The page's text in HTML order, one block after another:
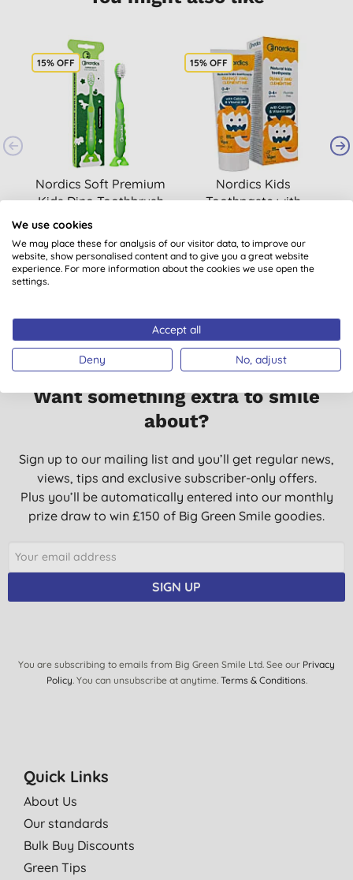
15% OFF
Nordics Soft Premium
Kids Dino Toothbrush
- Green
£2.64
BUY
15% OFF
Nordics Kids
Toothpaste with
£2.98
BUY
Want something extra to smile
about?
Sign up to our mailing list and you’ll get regular news,
views, tips and exclusive subscriber-only offers.
Plus you’ll be automatically entered into our monthly
prize draw to win £150 of Big Green Smile goodies.
SIGN UP
You are subscribing to emails from Big Green Smile Ltd. See our Privacy
Policy. You can unsubscribe at anytime. Terms & Conditions.
Quick Links
About Us
Our standards
Bulk Buy Discounts
Green Tips
We use cookies
We may place these for analysis of our visitor data, to improve our
website, show personalised content and to give you a great website
experience. For more information about the cookies we use open the
settings.
Accept all
Deny No, adjust